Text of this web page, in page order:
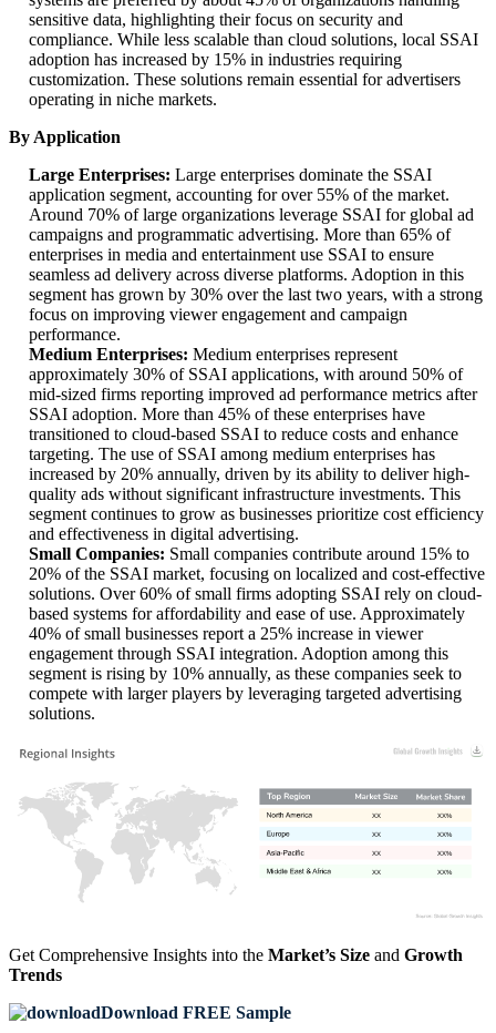
sensitive data, highlighting their focus on security and
compliance. While less scalable than cloud solutions, local SSAI
adoption has increased by 15% in industries requiring
customization. These solutions remain essential for advertisers
operating in niche markets.
By Application
Large Enterprises: Large enterprises dominate the SSAI
application segment, accounting for over 55% of the market.
Around 70% of large organizations leverage SSAI for global ad
campaigns and programmatic advertising. More than 65% of
enterprises in media and entertainment use SSAI to ensure
seamless ad delivery across diverse platforms. Adoption in this
segment has grown by 30% over the last two years, with a strong
focus on improving viewer engagement and campaign
performance.
Medium Enterprises: Medium enterprises represent
approximately 30% of SSAI applications, with around 50% of
mid-sized firms reporting improved ad performance metrics after
SSAI adoption. More than 45% of these enterprises have
transitioned to cloud-based SSAI to reduce costs and enhance
targeting. The use of SSAI among medium enterprises has
increased by 20% annually, driven by its ability to deliver high-
quality ads without significant infrastructure investments. This
segment continues to grow as businesses prioritize cost efficiency
and effectiveness in digital advertising.
Small Companies: Small companies contribute around 15% to
20% of the SSAI market, focusing on localized and cost-effective
solutions. Over 60% of small firms adopting SSAI rely on cloud-
based systems for affordability and ease of use. Approximately
40% of small businesses report a 25% increase in viewer
engagement through SSAI integration. Adoption among this
segment is rising by 10% annually, as these companies seek to
compete with larger players by leveraging targeted advertising
solutions.
XX%
XX
XX%
XX
XX%
XX
XX%
XX
Get Comprehensive Insights into the Market’s Size and Growth
Trends
Download FREE Sample